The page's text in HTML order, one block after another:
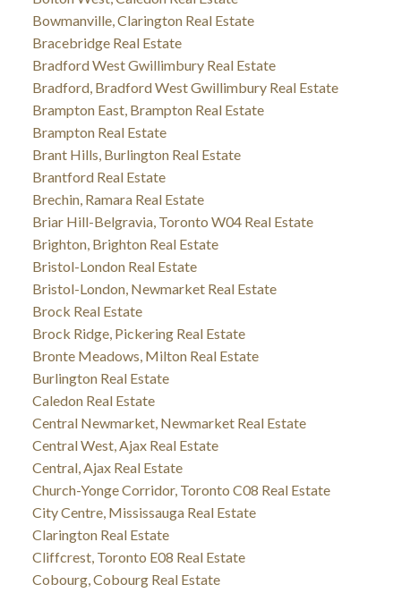
Bowmanville, Clarington Real Estate
Bracebridge Real Estate
Bradford West Gwillimbury Real Estate
Bradford, Bradford West Gwillimbury Real Estate
Brampton East, Brampton Real Estate
Brampton Real Estate
Brant Hills, Burlington Real Estate
Brantford Real Estate
Brechin, Ramara Real Estate
Briar Hill-Belgravia, Toronto W04 Real Estate
Brighton, Brighton Real Estate
Bristol-London Real Estate
Bristol-London, Newmarket Real Estate
Brock Real Estate
Brock Ridge, Pickering Real Estate
Bronte Meadows, Milton Real Estate
Burlington Real Estate
Caledon Real Estate
Central Newmarket, Newmarket Real Estate
Central West, Ajax Real Estate
Central, Ajax Real Estate
Church-Yonge Corridor, Toronto C08 Real Estate
City Centre, Mississauga Real Estate
Clarington Real Estate
Cliffcrest, Toronto E08 Real Estate
Cobourg, Cobourg Real Estate